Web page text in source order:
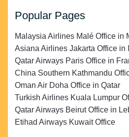
Popular Pages
Malaysia Airlines Malé Office in
Asiana Airlines Jakarta Office in
Qatar Airways Paris Office in
China Southern Kathmandu
Oman Air Doha Office in Qatar
Turkish Airlines Kuala Lumpur
Qatar Airways Beirut Office in
Etihad Airways Kuwait Office